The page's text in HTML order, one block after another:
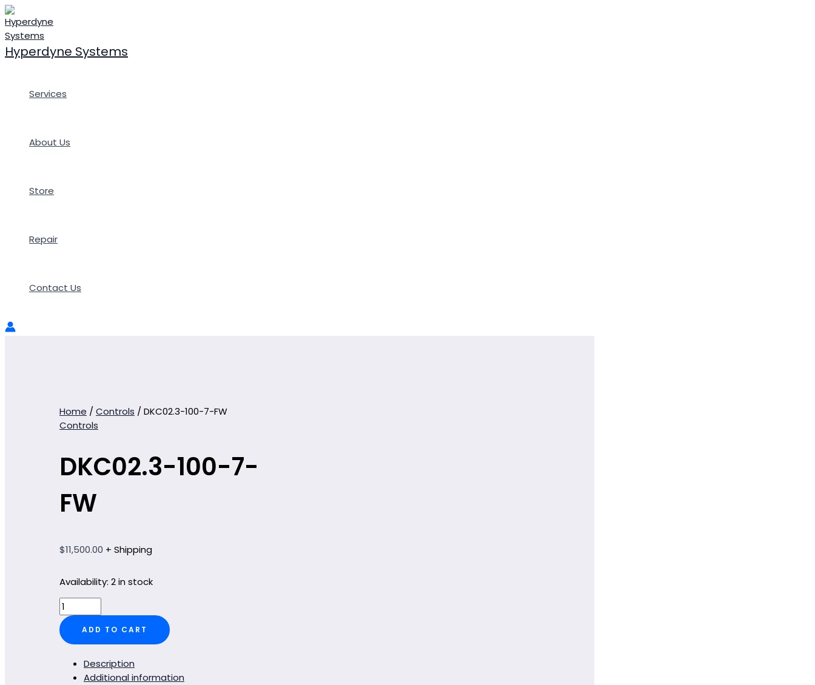
Skip
to
content
Hyperdyne Systems
Services
About Us
Store
Repair
Contact Us
Home / Controls / DKC02.3-100-7-FW
Controls
DKC02.3-100-7-
FW
$11,500.00 + Shipping
Availability: 2 in stock
DKC02.3-
100-
7-
FW
quantity
ADD TO CART
Description
Additional information